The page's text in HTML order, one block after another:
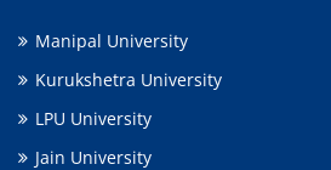
Manipal University
Kurukshetra University
LPU University
Jain University